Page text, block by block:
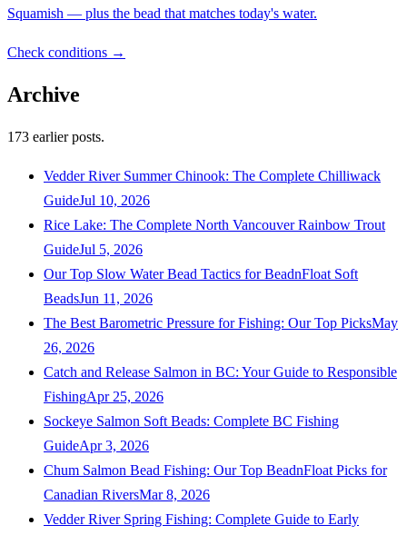
Squamish — plus the bead that matches today's water.
Check conditions →
Archive
173 earlier posts.
Vedder River Summer Chinook: The Complete Chilliwack
GuideJul 10, 2026
Rice Lake: The Complete North Vancouver Rainbow Trout
GuideJul 5, 2026
Our Top Slow Water Bead Tactics for BeadnFloat Soft
BeadsJun 11, 2026
The Best Barometric Pressure for Fishing: Our Top PicksMay
26, 2026
Catch and Release Salmon in BC: Your Guide to Responsible
FishingApr 25, 2026
Sockeye Salmon Soft Beads: Complete BC Fishing
GuideApr 3, 2026
Chum Salmon Bead Fishing: Our Top BeadnFloat Picks for
Canadian RiversMar 8, 2026
Vedder River Spring Fishing: Complete Guide to Early